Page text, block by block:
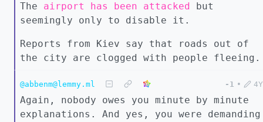
The airport has been attacked but
seemingly only to disable it.
Reports from Kiev say that roads out of
the city are clogged with people fleeing.
@abbenm@lemmy.ml -1 • 4Y
Again, nobody owes you minute by minute
explanations. And yes, you were demanding